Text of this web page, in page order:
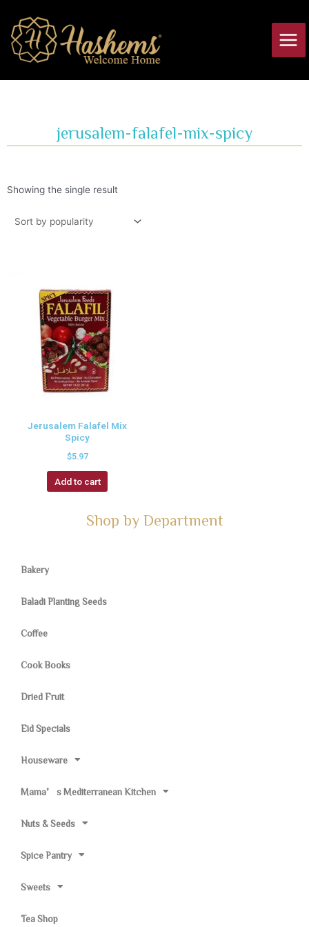
content
jerusalem-falafel-mix-spicy
Showing the single result
Jerusalem Falafel Mix
Spicy
$5.97
Add to cart
Shop by Department
Bakery
Baladi Planting Seeds
Coffee
Cook Books
Dried Fruit
Eid Specials
Houseware
Mama’s Mediterranean Kitchen
Nuts & Seeds
Spice Pantry
Sweets
Tea Shop